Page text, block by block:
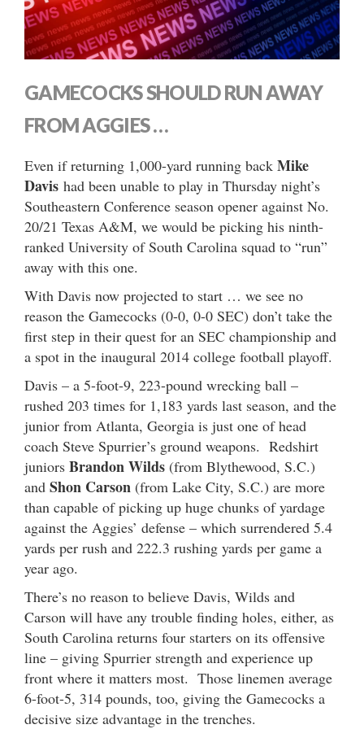
GAMECOCKS SHOULD RUN AWAY
FROM AGGIES …
Even if returning 1,000-yard running back Mike
Davis had been unable to play in Thursday night’s
Southeastern Conference season opener against No.
20/21 Texas A&M, we would be picking his ninth-
ranked University of South Carolina squad to “run”
away with this one.
With Davis now projected to start … we see no
reason the Gamecocks (0-0, 0-0 SEC) don’t take the
first step in their quest for an SEC championship and
a spot in the inaugural 2014 college football playoff.
Davis – a 5-foot-9, 223-pound wrecking ball –
rushed 203 times for 1,183 yards last season, and the
junior from Atlanta, Georgia is just one of head
coach Steve Spurrier’s ground weapons. Redshirt
juniors Brandon Wilds (from Blythewood, S.C.)
and Shon Carson (from Lake City, S.C.) are more
than capable of picking up huge chunks of yardage
against the Aggies’ defense – which surrendered 5.4
yards per rush and 222.3 rushing yards per game a
year ago.
There’s no reason to believe Davis, Wilds and
Carson will have any trouble finding holes, either, as
South Carolina returns four starters on its offensive
line – giving Spurrier strength and experience up
front where it matters most. Those linemen average
6-foot-5, 314 pounds, too, giving the Gamecocks a
decisive size advantage in the trenches.